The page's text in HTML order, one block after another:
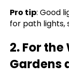
Pro tip: Good
for path lights,
2. For the
Gardens